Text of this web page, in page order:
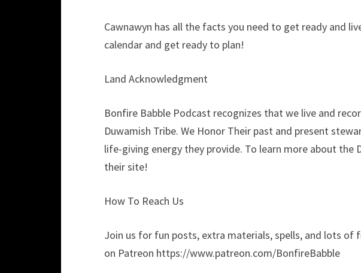
Cawnawyn has all the facts you need to get ready and
calendar and get ready to plan!
Land Acknowledgment
Bonfire Babble Podcast recognizes that we live and
Duwamish Tribe. We Honor Their past and present
life-giving energy they provide. To learn more about the
their site!
How To Reach Us
Join us for fun posts, extra materials, spells, and lots of
on Patreon https://www.patreon.com/BonfireBabble